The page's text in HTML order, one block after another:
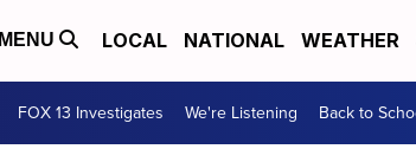
MENU LOCAL NATIONAL WEATHER
FOX 13 Investigates We're Listening Back to